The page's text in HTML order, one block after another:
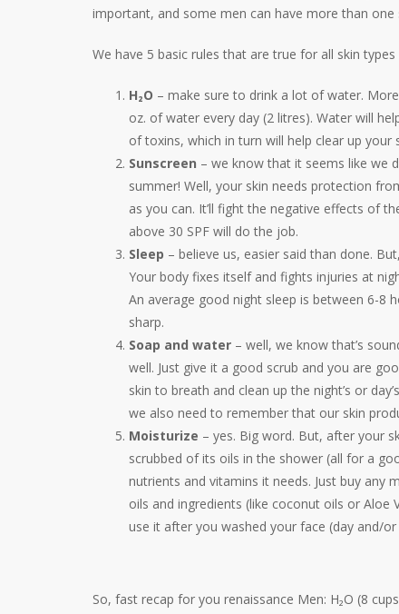
important, and some men can have more than
We have 5 basic rules that are true for all skin
H₂O – make sure to drink a lot of water.
oz. of water every day (2 litres). Water will
of toxins, which in turn will help clear up your
Sunscreen – we know that it seems like we
summer! Well, your skin needs protection
as you can. It’ll fight the negative effects of
above 30 SPF will do the job.
Sleep – believe us, easier said than done.
Your body fixes itself and fights injuries at
An average good night sleep is between 6-8
sharp.
Soap and water – well, we know that’s
well. Just give it a good scrub and you are
skin to breath and clean up the night’s or
we also need to remember that our skin
Moisturize – yes. Big word. But, after your
scrubbed of its oils in the shower (all for a
nutrients and vitamins it needs. Just buy
oils and ingredients (like coconut oils or Aloe
use it after you washed your face (day and/
So, fast recap for you renaissance Men: H₂O (8